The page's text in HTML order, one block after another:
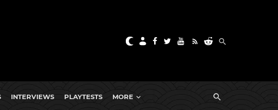
INTERVIEWS PLAYTESTS MORE